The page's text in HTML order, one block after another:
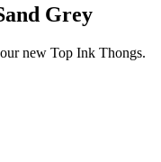
Grey
new Top Ink Thongs.